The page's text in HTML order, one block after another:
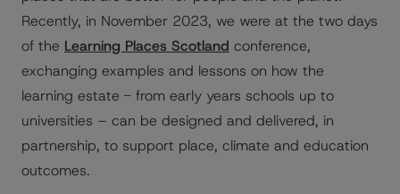
Recently, in November 2023, we were at the two days
of the Learning Places Scotland conference,
exchanging examples and lessons on how the
learning estate - from early years schools up to
universities – can be designed and delivered, in
partnership, to support place, climate and education
outcomes.